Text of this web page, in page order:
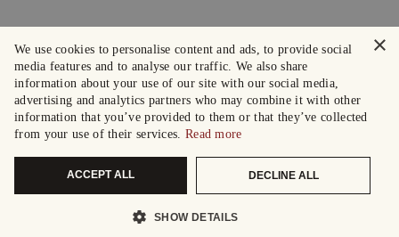
×
We use cookies to personalise content and ads, to provide social
media features and to analyse our traffic. We also share
information about your use of our site with our social media,
advertising and analytics partners who may combine it with other
information that you’ve provided to them or that they’ve collected
from your use of their services. Read more
ACCEPT ALL DECLINE ALL
SHOW DETAILS